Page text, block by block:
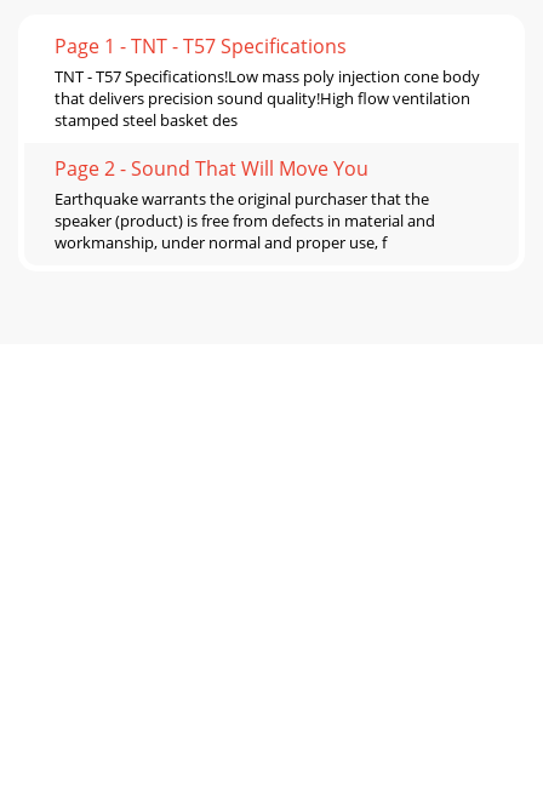
Page 1 - TNT - T57 Specifications
TNT - T57 Specifications!Low mass poly injection cone body
that delivers precision sound quality!High flow ventilation
stamped steel basket des
Page 2 - Sound That Will Move You
Earthquake warrants the original purchaser that the
speaker (product) is free from defects in material and
workmanship, under normal and proper use, f